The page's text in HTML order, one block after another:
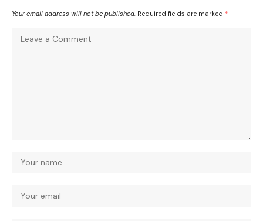
Your email address will not be published. Required fields are marked *